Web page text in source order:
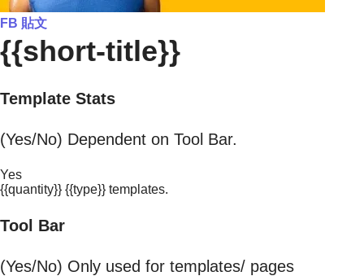
FB 貼文
{{short-title}}
Template Stats
(Yes/No) Dependent on Tool Bar.
Yes
{{quantity}} {{type}} templates.
Tool Bar
(Yes/No) Only used for templates/ pages